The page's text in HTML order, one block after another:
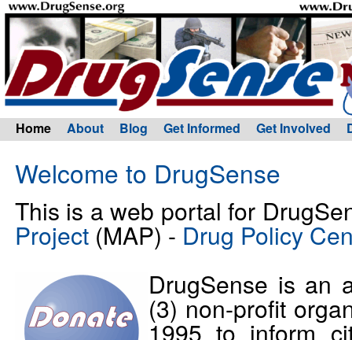
Welcome to DrugSense
This is a web portal for
Project (MAP) - Drug Policy
DrugSense is an
(3) non-profit
1995 to inform
Home About Blog Get Informed Get Involved